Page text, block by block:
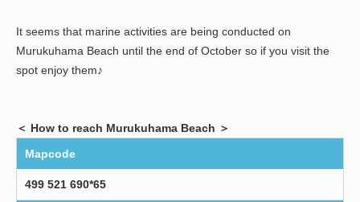
It seems that marine activities are being conducted on
Murukuhama Beach until the end of October so if you visit the
spot enjoy them♪
＜ How to reach Murukuhama Beach ＞
Mapcode
499 521 690*65